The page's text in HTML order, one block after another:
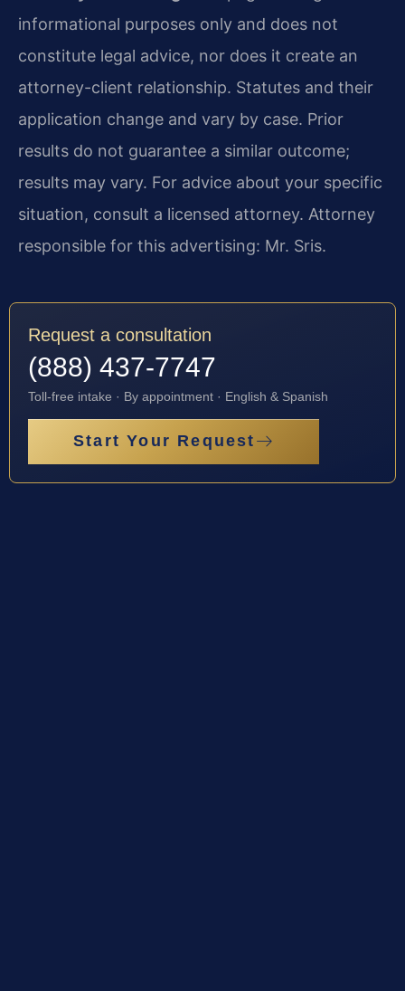
informational purposes only and does not
constitute legal advice, nor does it create an
attorney-client relationship. Statutes and their
application change and vary by case. Prior
results do not guarantee a similar outcome;
results may vary. For advice about your specific
situation, consult a licensed attorney. Attorney
responsible for this advertising: Mr. Sris.
Request a consultation
(888) 437-7747
Toll-free intake · By appointment · English & Spanish
Start Your Request